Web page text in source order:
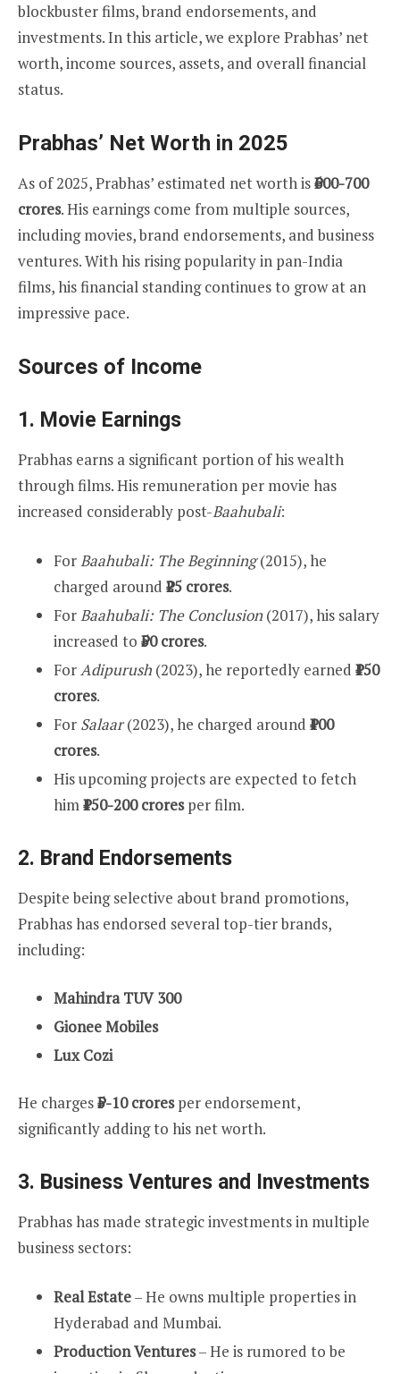
blockbuster films, brand endorsements, and
investments. In this article, we explore Prabhas’ net
worth, income sources, assets, and overall financial
status.
Prabhas’ Net Worth in 2025
As of 2025, Prabhas’ estimated net worth is₹600-700
crores. His earnings come from multiple sources,
including movies, brand endorsements, and business
ventures. With his rising popularity in pan-India
films, his financial standing continues to grow at an
impressive pace.
Sources of Income
1. Movie Earnings
Prabhas earns a significant portion of his wealth
through films. His remuneration per movie has
increased considerably post-Baahubali:
For Baahubali: The Beginning(2015), he
charged around ₹25 crores.
For Baahubali: The Conclusion(2017), his salary
increased to ₹50 crores.
For Adipurush (2023), he reportedly earned ₹150
crores.
For Salaar(2023), he charged around ₹100
crores.
His upcoming projects are expected to fetch
him ₹150-200 croresper film.
2. Brand Endorsements
Despite being selective about brand promotions,
Prabhas has endorsed several top-tier brands,
including:
Mahindra TUV 300
Gionee Mobiles
Lux Cozi
He charges₹5-10 croresper endorsement,
significantly adding to his net worth.
3. Business Ventures and Investments
Prabhas has made strategic investments in multiple
business sectors:
Real Estate– He owns multiple properties in
Hyderabad and Mumbai.
Production Ventures– He is rumored to be